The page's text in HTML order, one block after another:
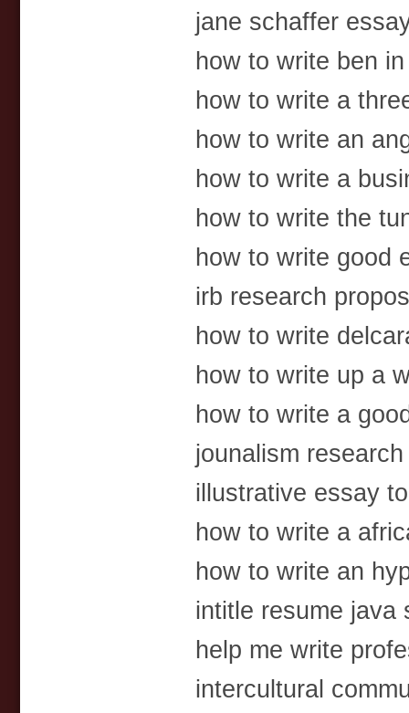
jane schaffer
how to write ben
how to write a
how to write an
how to write a
how to write the
how to write good
irb research
how to write
how to write up a
how to write a
jounalism
illustrative essay
how to write a
how to write an
intitle resume java
help me write
intercultural